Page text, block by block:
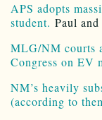
APS adopts
student. Paul
MLG/NM courts
Congress on EV
NM’s heavily
(according to